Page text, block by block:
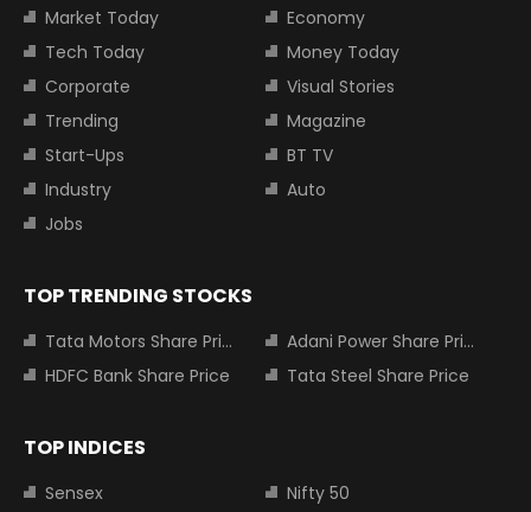
Market Today
Economy
Tech Today
Money Today
Corporate
Visual Stories
Trending
Magazine
Start-Ups
BT TV
Industry
Auto
Jobs
TOP TRENDING STOCKS
Tata Motors Share Price
Adani Power Share Price
HDFC Bank Share Price
Tata Steel Share Price
TOP INDICES
Sensex
Nifty 50